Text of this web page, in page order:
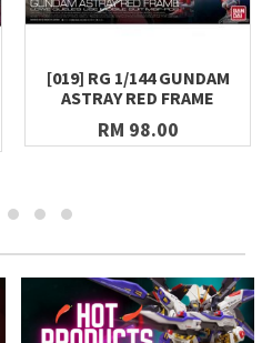
[019] RG 1/144 GUNDAM
ASTRAY RED FRAME
RM 98.00